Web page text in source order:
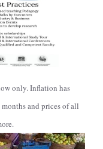
only. Inflation has
and prices of all